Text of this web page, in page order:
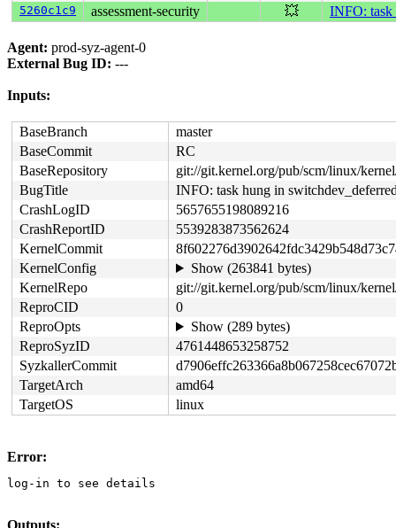
5260c1c9 assessment-security 💥 INFO: task
Agent: prod-syz-agent-0
External Bug ID: ---
Inputs:
BaseBranch
master
BaseCommit
RC
BaseRepository
git://git.kernel.org/pub/scm/linux/
BugTitle
INFO: task hung in
CrashLogID
5657655198089216
CrashReportID
5539283873562624
KernelCommit
KernelConfig
Show (263841 bytes)
KernelRepo
git://git.kernel.org/pub/scm/linux/
ReproCID
0
ReproOpts
Show (289 bytes)
ReproSyzID
4761448653258752
SyzkallerCommit
TargetArch
amd64
TargetOS
linux
Error:
log-in to see details
Outputs: